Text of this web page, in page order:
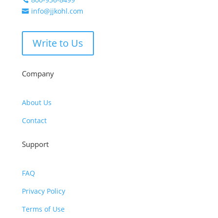
 info@jjkohl.com
Write to Us
Company
About Us
Contact
Support
FAQ
Privacy Policy
Terms of Use